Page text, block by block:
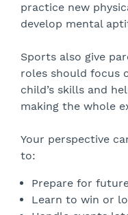
practice new
develop mental
Sports also give
roles should focus
child’s skills and
making the whole
Your perspective
to:
Prepare for
Learn to win or